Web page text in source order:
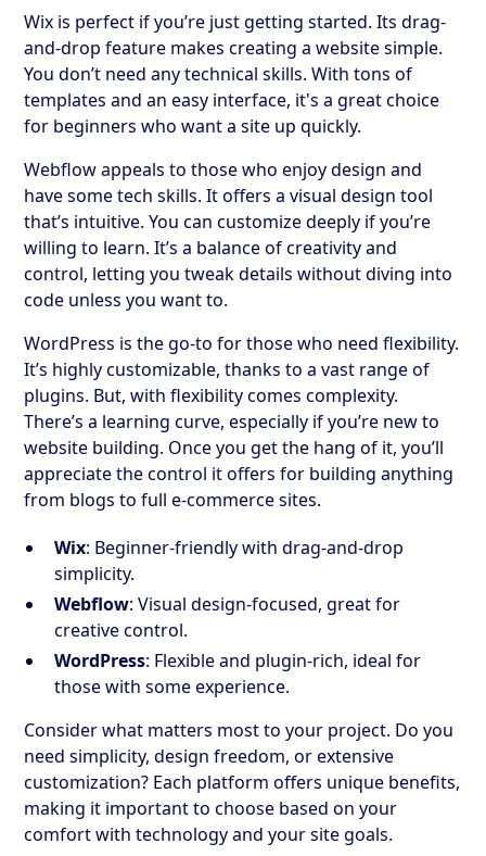
Wix is perfect if you’re just getting started. Its drag-
and-drop feature makes creating a website simple.
You don’t need any technical skills. With tons of
templates and an easy interface, it's a great choice
for beginners who want a site up quickly.
Webflow appeals to those who enjoy design and
have some tech skills. It offers a visual design tool
that’s intuitive. You can customize deeply if you’re
willing to learn. It’s a balance of creativity and
control, letting you tweak details without diving into
code unless you want to.
WordPress is the go-to for those who need flexibility.
It’s highly customizable, thanks to a vast range of
plugins. But, with flexibility comes complexity.
There’s a learning curve, especially if you’re new to
website building. Once you get the hang of it, you’ll
appreciate the control it offers for building anything
from blogs to full e-commerce sites.
Wix: Beginner-friendly with drag-and-drop
simplicity.
Webflow: Visual design-focused, great for
creative control.
WordPress: Flexible and plugin-rich, ideal for
those with some experience.
Consider what matters most to your project. Do you
need simplicity, design freedom, or extensive
customization? Each platform offers unique benefits,
making it important to choose based on your
comfort with technology and your site goals.